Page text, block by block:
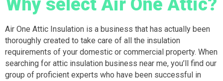
Why select Air One Attic?
Air One Attic Insulation is a business that has actually been
thoroughly created to take care of all the insulation
requirements of your domestic or commercial property. When
searching for attic insulation business near me, you’ll find our
group of proficient experts who have been successful in